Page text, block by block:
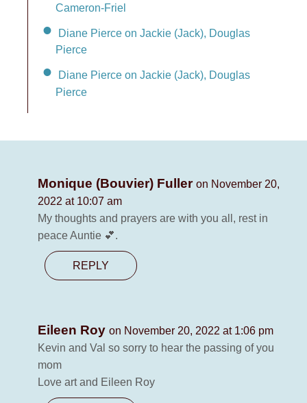
Cameron-Friel
Diane Pierce on Jackie (Jack), Douglas
Pierce
Diane Pierce on Jackie (Jack), Douglas
Pierce
Monique (Bouvier) Fuller on November 20,
2022 at 10:07 am
My thoughts and prayers are with you all, rest in
peace Auntie 💕.
REPLY
Eileen Roy on November 20, 2022 at 1:06 pm
Kevin and Val so sorry to hear the passing of you
mom
Love art and Eileen Roy